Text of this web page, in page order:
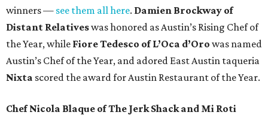
winners — see them all here. Damien Brockway of
Distant Relativeswas honored as Austin’s Rising Chef of
the Year, while Fiore Tedesco of L’Oca d’Oro was named
Austin’s Chef of the Year, and adored East Austin taqueria
Nixta scored the award for Austin Restaurant of the Year.
Chef Nicola Blaque of The Jerk Shack and Mi Roti